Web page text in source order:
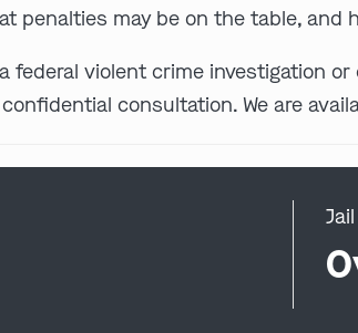
penalties may be on the table,
federal violent crime investigation
consultation. We are